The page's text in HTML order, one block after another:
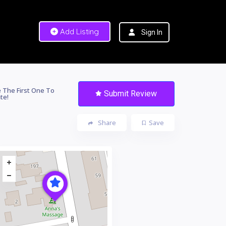
Add Listing Sign In
The First One To Submit Review
Save
Share